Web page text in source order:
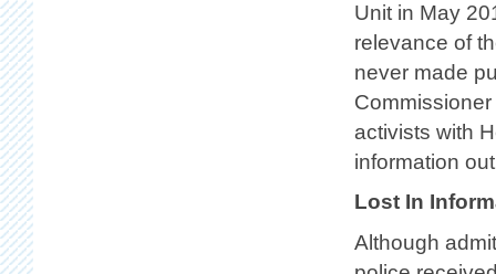
Unit in May
relevance of
never made
activists with
information
Lost In
Although